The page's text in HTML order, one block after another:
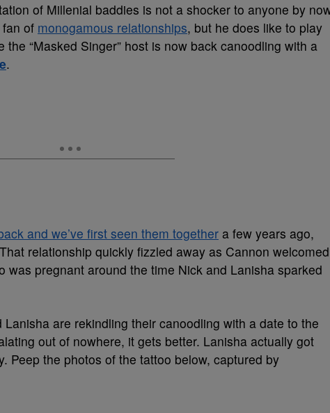
of Millenial baddies is not a shocker to anyone by
of monogamous relationships, but he does like to play
the “Masked Singer” host is now back canoodling with a
.
and we’ve first seen them together a few years ago,
relationship quickly fizzled away as Cannon welcomed
was pregnant around the time Nick and Lanisha sparked
are rekindling their canoodling with a date to the
out of nowhere, it gets better. Lanisha actually got
Peep the photos of the tattoo below, captured by